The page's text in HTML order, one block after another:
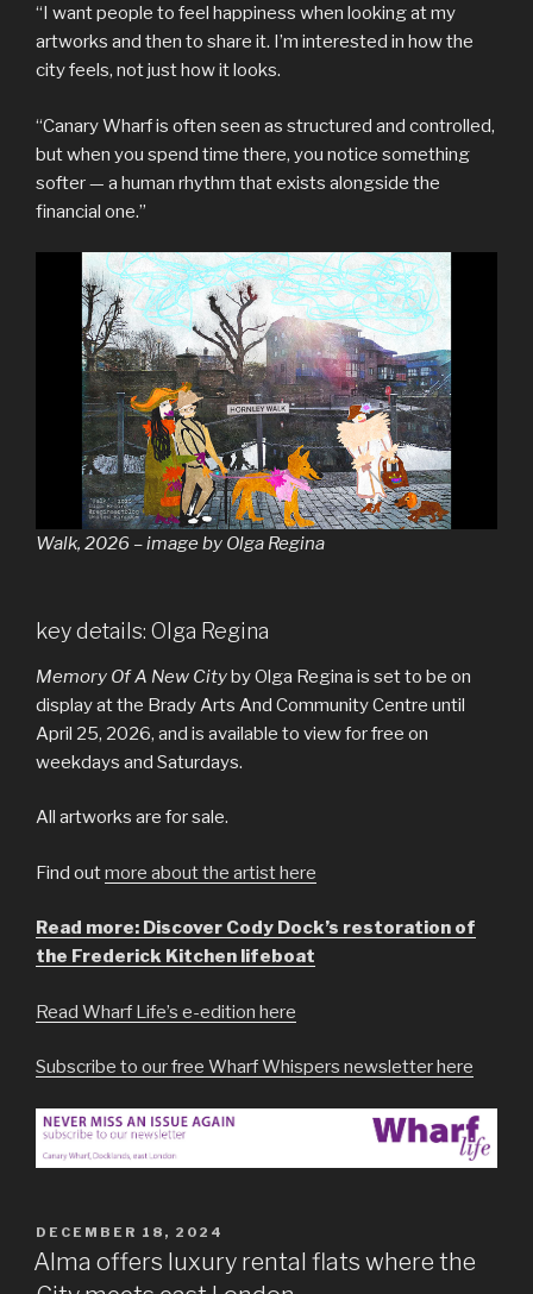
“I want people to feel happiness when looking at my
artworks and then to share it. I’m interested in how the
city feels, not just how it looks.
“Canary Wharf is often seen as structured and controlled,
but when you spend time there, you notice something
softer — a human rhythm that exists alongside the
financial one.”
Walk, 2026 – image by Olga Regina
key details: Olga Regina
Memory Of A New Cityby Olga Regina is set to be on
display at the Brady Arts And Community Centre until
April 25, 2026, and is available to view for free on
weekdays and Saturdays.
All artworks are for sale.
Find outmore about the artist here
Read more: Discover Cody Dock’s restoration of
the Frederick Kitchen lifeboat
Read Wharf Life’s e-edition here
Subscribe to our free Wharf Whispers newsletter here
POSTED
ON
DECEMBER 18, 2024
Alma offers luxury rental flats where the